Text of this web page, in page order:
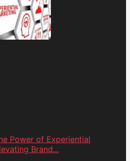
Power of Experiential
Brand...